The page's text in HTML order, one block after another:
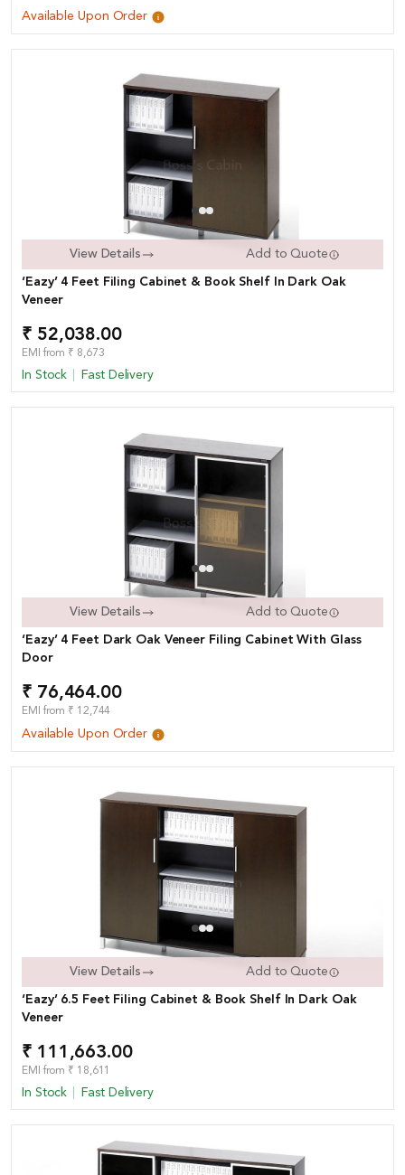
Available Upon Order
View Details Add to Quote
‘Eazy’ 4 Feet Filing Cabinet & Book Shelf In Dark Oak
Veneer
₹ 52,038.00
EMI from ₹ 8,673
In Stock Fast Delivery
View Details Add to Quote
‘Eazy’ 4 Feet Dark Oak Veneer Filing Cabinet With Glass
Door
₹ 76,464.00
EMI from ₹ 12,744
Available Upon Order
View Details Add to Quote
‘Eazy’ 6.5 Feet Filing Cabinet & Book Shelf In Dark Oak
Veneer
₹ 111,663.00
EMI from ₹ 18,611
In Stock Fast Delivery